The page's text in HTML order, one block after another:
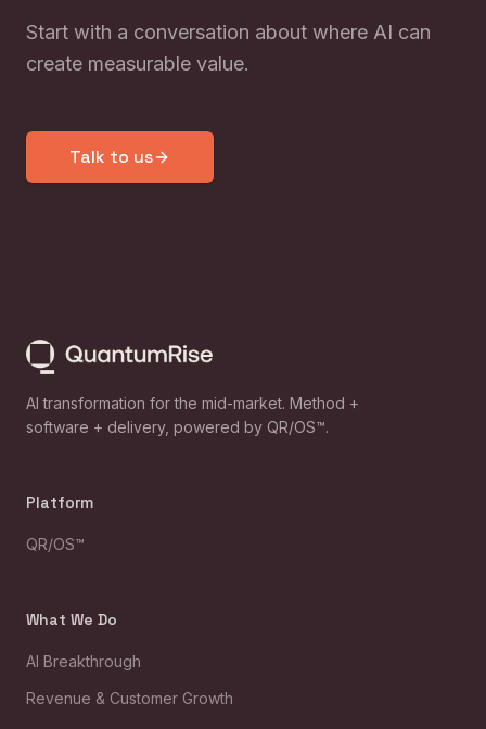
Start with a conversation about where AI can
create measurable value.
Talk to us
AI transformation for the mid-market. Method +
software + delivery, powered by QR/OS™.
Platform
QR/OS™
What We Do
AI Breakthrough
Revenue & Customer Growth